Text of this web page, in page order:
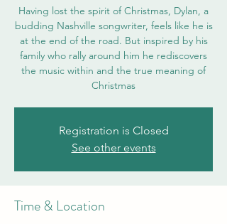
Having lost the spirit of Christmas, Dylan, a
budding Nashville songwriter, feels like he is
at the end of the road. But inspired by his
family who rally around him he rediscovers
the music within and the true meaning of
Christmas
Registration is Closed
See other events
Time & Location